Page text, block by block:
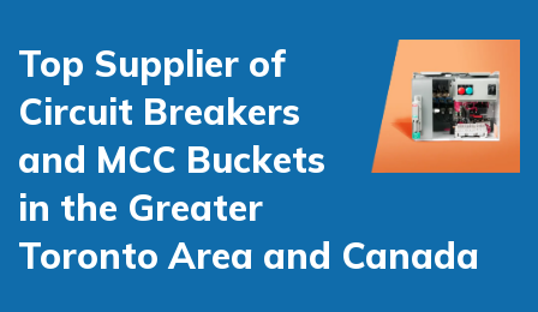
Top Supplier of
Circuit Breakers
and MCC Buckets
in the Greater
Toronto Area and Canada